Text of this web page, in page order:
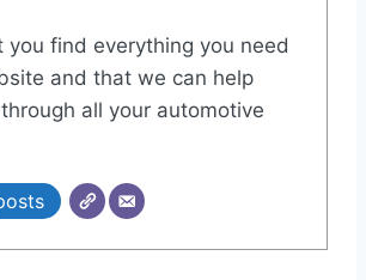
you find everything you need
and that we can help
all your automotive